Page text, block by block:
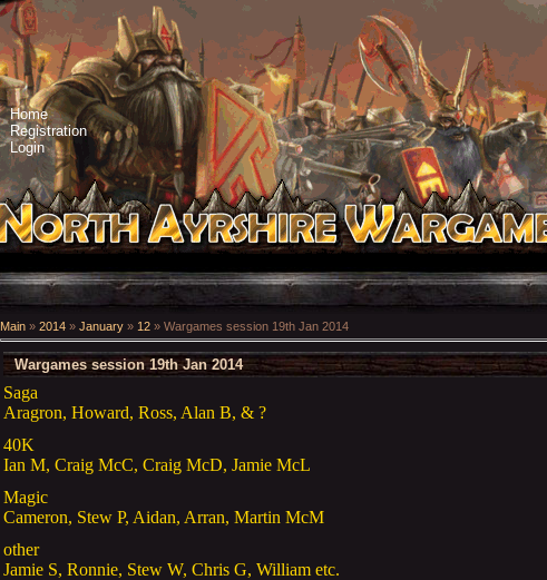
Home
Registration
Login
Main » 2014 » January » 12 » Wargames session 19th Jan 2014
Wargames session 19th Jan 2014
Saga
Aragron, Howard, Ross, Alan B, & ?
40K
Ian M, Craig McC, Craig McD, Jamie McL
Magic
Cameron, Stew P, Aidan, Arran, Martin McM
other
Jamie S, Ronnie, Stew W, Chris G, William etc.